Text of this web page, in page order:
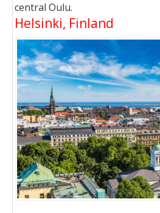
central Oulu.
Helsinki, Finland